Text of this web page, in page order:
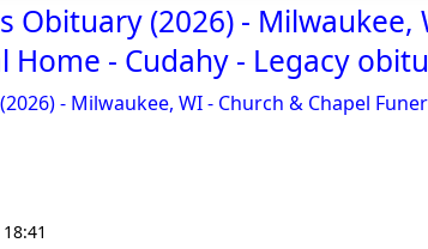
Obituary (2026) - Milwaukee,
Home - Cudahy - Legacy
- Milwaukee, WI - Church & Chapel